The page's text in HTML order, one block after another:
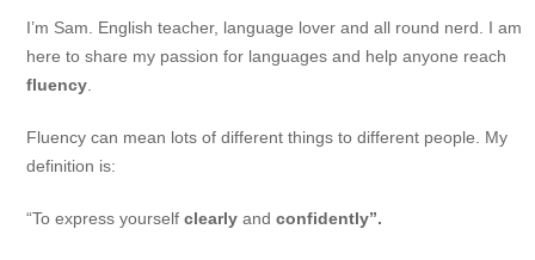
I’m Sam. English teacher, language lover and all round nerd. I am
here to share my passion for languages and help anyone reach
fluency.
Fluency can mean lots of different things to different people. My
definition is:
“To express yourselfclearlyandconfidently”.